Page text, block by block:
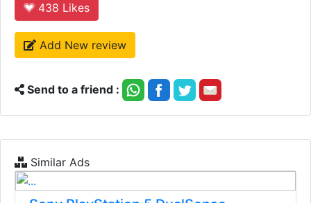
438 Likes
Add New review
Send to a friend :
Similar Ads